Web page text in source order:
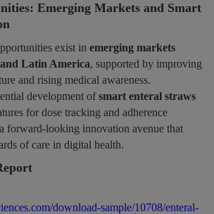
Emerging Markets and Smart
exist in emerging markets
Latin America, supported by improving
and rising medical awareness.
development ofsmart enteral straws
for dose tracking and adherence
forward-looking innovation avenue that
of care in digital health.
download-sample/10708/enteral-